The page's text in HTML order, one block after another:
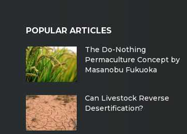
POPULAR ARTICLES
The Do-Nothing
Permaculture Concept by
Masanobu Fukuoka
Can Livestock Reverse
Desertification?